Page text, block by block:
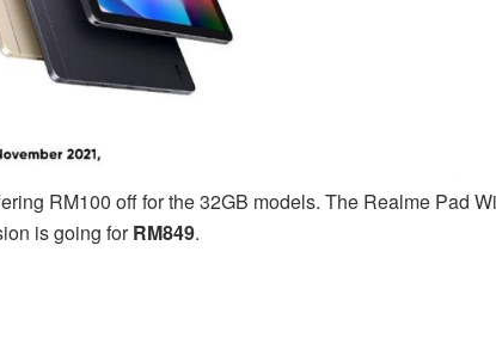
RM100 off for the 32GB models. The Realme Pad
is going forRM849.